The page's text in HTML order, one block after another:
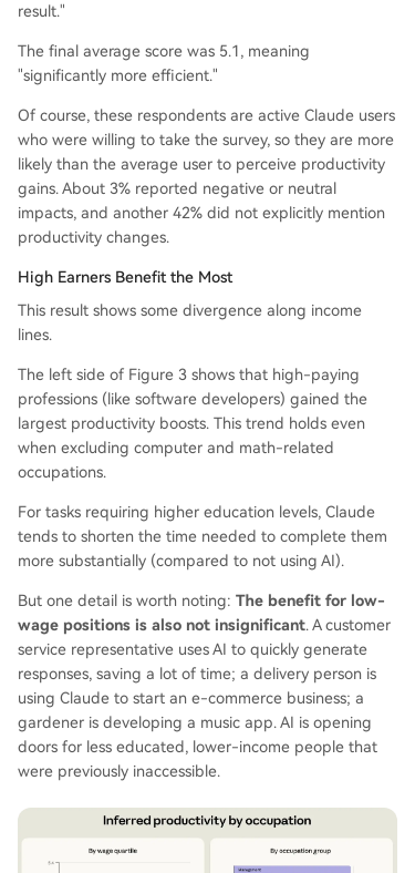
result."
The final average score was 5.1, meaning
"significantly more efficient."
Of course, these respondents are active Claude users
who were willing to take the survey, so they are more
likely than the average user to perceive productivity
gains. About 3% reported negative or neutral
impacts, and another 42% did not explicitly mention
productivity changes.
High Earners Benefit the Most
This result shows some divergence along income
lines.
The left side of Figure 3 shows that high-paying
professions (like software developers) gained the
largest productivity boosts. This trend holds even
when excluding computer and math-related
occupations.
For tasks requiring higher education levels, Claude
tends to shorten the time needed to complete them
more substantially (compared to not using AI).
But one detail is worth noting: The benefit for low-
wage positions is also not insignificant. A customer
service representative uses AI to quickly generate
responses, saving a lot of time; a delivery person is
using Claude to start an e-commerce business; a
gardener is developing a music app. AI is opening
doors for less educated, lower-income people that
were previously inaccessible.